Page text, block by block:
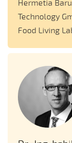
Hermetia
Technology
Food Living